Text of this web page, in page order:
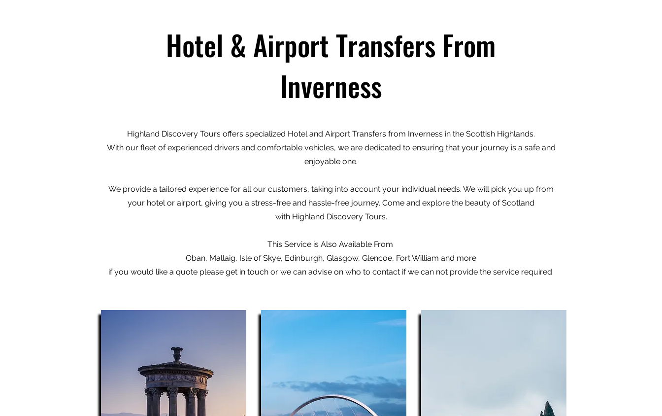
Hotel & Airport Transfers From
Inverness
Highland Discovery Tours offers specialized Hotel and Airport Transfers from Inverness in the Scottish Highlands.
With our fleet of experienced drivers and comfortable vehicles, we are dedicated to ensuring that your journey is a safe and
enjoyable one.
We provide a tailored experience for all our customers, taking into account your individual needs. We will pick you up from
your hotel or airport, giving you a stress-free and hassle-free journey. Come and explore the beauty of Scotland
with Highland Discovery Tours.
This Service is Also Available From
Oban, Mallaig, Isle of Skye, Edinburgh, Glasgow, Glencoe, Fort William and more
if you would like a quote please get in touch or we can advise on who to contact if we can not provide the service required